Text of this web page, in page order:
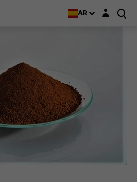
AR Login layer